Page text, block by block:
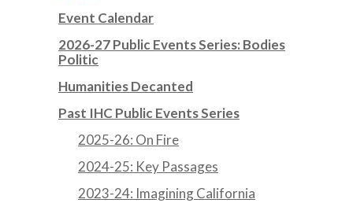
Event Calendar
2026-27 Public Events Series: Bodies
Politic
Humanities Decanted
Past IHC Public Events Series
2025-26: On Fire
2024-25: Key Passages
2023-24: Imagining California